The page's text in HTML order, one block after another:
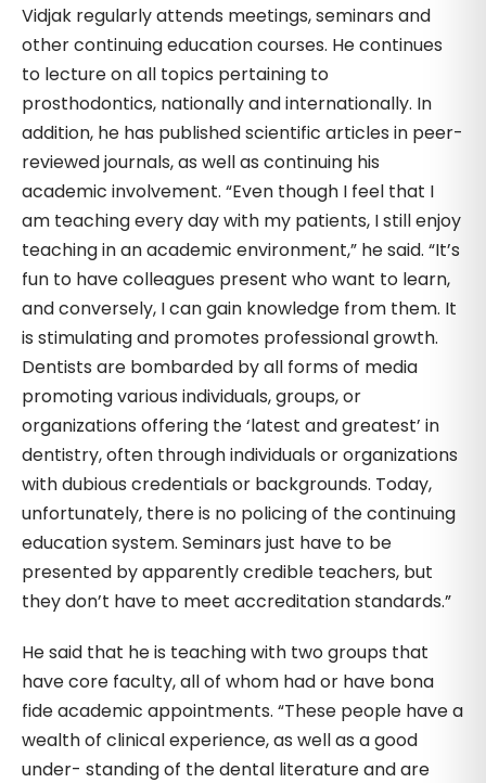
Vidjak regularly attends meetings, seminars and
other continuing education courses. He continues
to lecture on all topics pertaining to
prosthodontics, nationally and internationally. In
addition, he has published scientific articles in peer-
reviewed journals, as well as continuing his
academic involvement. “Even though I feel that I
am teaching every day with my patients, I still enjoy
teaching in an academic environment,” he said. “It’s
fun to have colleagues present who want to learn,
and conversely, I can gain knowledge from them. It
is stimulating and promotes professional growth.
Dentists are bombarded by all forms of media
promoting various individuals, groups, or
organizations offering the ‘latest and greatest’ in
dentistry, often through individuals or organizations
with dubious credentials or backgrounds. Today,
unfortunately, there is no policing of the continuing
education system. Seminars just have to be
presented by apparently credible teachers, but
they don’t have to meet accreditation standards.”
He said that he is teaching with two groups that
have core faculty, all of whom had or have bona
fide academic appointments. “These people have a
wealth of clinical experience, as well as a good
under- standing of the dental literature and are